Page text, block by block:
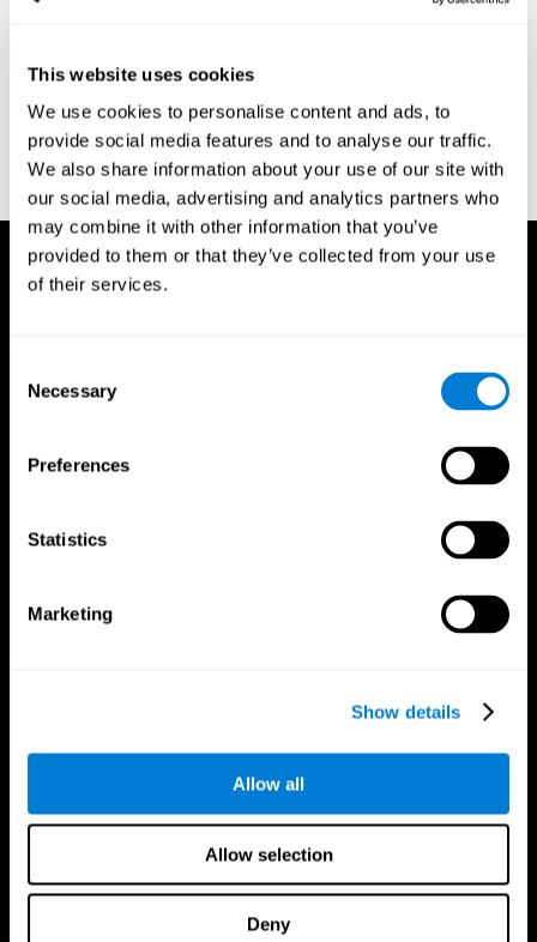
This website uses cookies
We use cookies to personalise content and ads, to
provide social media features and to analyse our traffic.
We also share information about your use of our site with
our social media, advertising and analytics partners who
may combine it with other information that you’ve
provided to them or that they’ve collected from your use
of their services.
Selection
Necessary
Preferences
Statistics
Marketing
Show details
Allow all
Allow selection
Deny
J.; de Haan, E. H. F (2000). "The Corsi Block-Tapping Task:
Standardization and Normative Data". Applied Neuropsychology.
7 (4): 252–258
Wechsler, D. (1945). Wechsler memory scale. Psychological
Corporation